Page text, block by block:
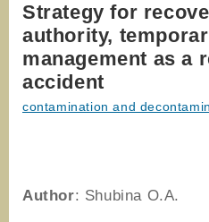
Strategy for
authority,
management as a
accident
contamination and
Author: Shubina O.A.